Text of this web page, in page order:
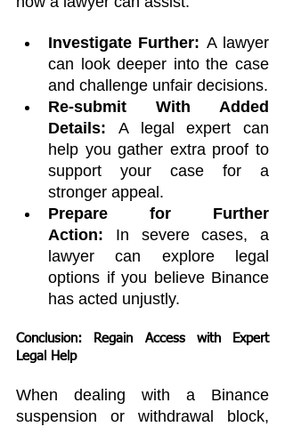
Investigate Further: A lawyer
can look deeper into the case
and challenge unfair decisions.
Re-submit With Added
Details: A legal expert can
help you gather extra proof to
support your case for a
stronger appeal.
Prepare for Further
Action: In severe cases, a
lawyer can explore legal
options if you believe Binance
has acted unjustly.
Conclusion: Regain Access with Expert
Legal Help
When dealing with a Binance
suspension or withdrawal block,